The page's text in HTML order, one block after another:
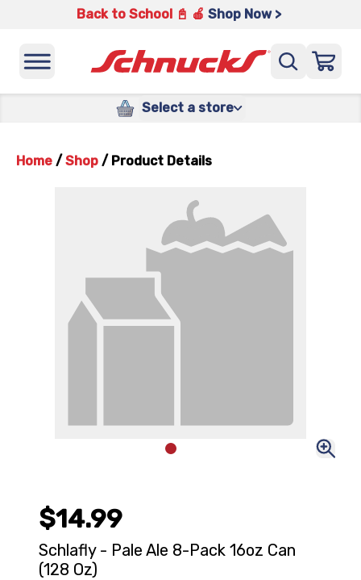
Back to School 📓 🍎 Shop Now >
Select a store
Home / Shop / Product Details
$14.99
Schlafly - Pale Ale 8-Pack 16oz Can
(128 Oz)